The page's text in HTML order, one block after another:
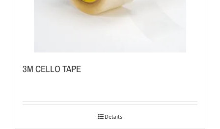
3M CELLO TAPE
Details